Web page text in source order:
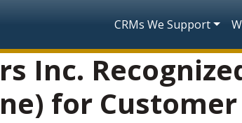
Main
CRMs We Support
Inc.
for Customer